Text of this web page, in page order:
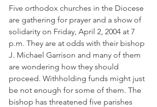
Five orthodox churches in the Diocese
are gathering for prayer and a show of
solidarity on Friday, April 2, 2004 at 7
p.m. They are at odds with their bishop
J. Michael Garrison and many of them
are wondering how they should
proceed. Withholding funds might just
be not enough for some of them. The
bishop has threatened five parishes